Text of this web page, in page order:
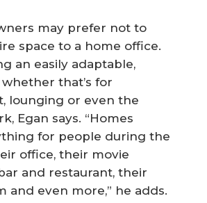
may prefer not to
space to a home office.
an easily adaptable,
that’s for
lounging or even the
Egan says. “Homes
for people during the
office, their movie
and restaurant, their
and even more,” he adds.